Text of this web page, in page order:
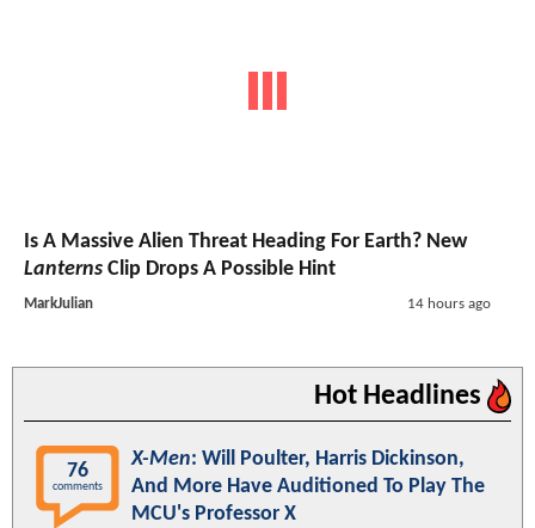
Is A Massive Alien Threat Heading For Earth? New
Lanterns Clip Drops A Possible Hint
MarkJulian 14 hours ago
Hot Headlines
76
comments
X-Men: Will Poulter, Harris Dickinson,
And More Have Auditioned To Play The
MCU's Professor X